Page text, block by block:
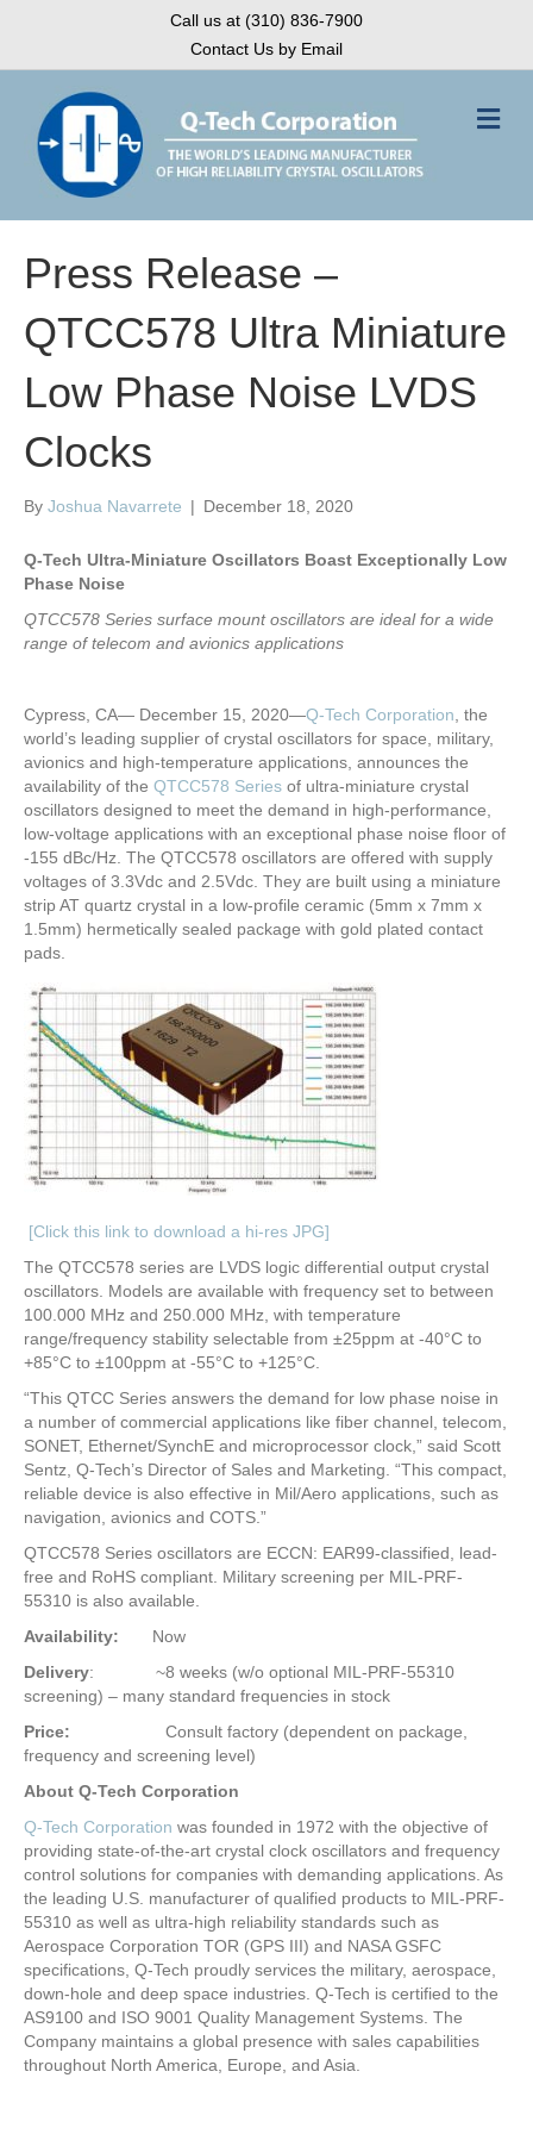
Call us at (310) 836-7900
Contact Us by Email
M
e
Press Release –
QTCC578 Ultra Miniature
Low Phase Noise LVDS
Clocks
By Joshua Navarrete | December 18, 2020
Q-Tech Ultra-Miniature Oscillators Boast Exceptionally Low
Phase Noise
QTCC578 Series surface mount oscillators are ideal for a wide
range of telecom and avionics applications
Cypress, CA— December 15, 2020—Q-Tech Corporation , the
world’s leading supplier of crystal oscillators for space, military,
avionics and high-temperature applications, announces the
availability of the QTCC578 Series of ultra-miniature crystal
oscillators designed to meet the demand in high-performance,
low-voltage applications with an exceptional phase noise floor of
-155 dBc/Hz. The QTCC578 oscillators are offered with supply
voltages of 3.3Vdc and 2.5Vdc. They are built using a miniature
strip AT quartz crystal in a low-profile ceramic (5mm x 7mm x
1.5mm) hermetically sealed package with gold plated contact
pads.
[Click this link to download a hi-res JPG]
The QTCC578 series are LVDS logic differential output crystal
oscillators. Models are available with frequency set to between
100.000 MHz and 250.000 MHz, with temperature
range/frequency stability selectable from ±25ppm at -40°C to
+85°C to ±100ppm at -55°C to +125°C.
“This QTCC Series answers the demand for low phase noise in
a number of commercial applications like fiber channel, telecom,
SONET, Ethernet/SynchE and microprocessor clock,” said Scott
Sentz, Q-Tech’s Director of Sales and Marketing. “This compact,
reliable device is also effective in Mil/Aero applications, such as
navigation, avionics and COTS.”
QTCC578 Series oscillators are ECCN: EAR99-classified, lead-
free and RoHS compliant. Military screening per MIL-PRF-
55310 is also available.
Availability: Now
Delivery: ~8 weeks (w/o optional MIL-PRF-55310
screening) – many standard frequencies in stock
Price: Consult factory (dependent on package,
frequency and screening level)
About Q-Tech Corporation
Q-Tech Corporation was founded in 1972 with the objective of
providing state-of-the-art crystal clock oscillators and frequency
control solutions for companies with demanding applications. As
the leading U.S. manufacturer of qualified products to MIL-PRF-
55310 as well as ultra-high reliability standards such as
Aerospace Corporation TOR (GPS III) and NASA GSFC
specifications, Q-Tech proudly services the military, aerospace,
down-hole and deep space industries. Q-Tech is certified to the
AS9100 and ISO 9001 Quality Management Systems. The
Company maintains a global presence with sales capabilities
throughout North America, Europe, and Asia.